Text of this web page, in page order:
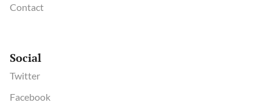
Contact
Social
Twitter
Facebook